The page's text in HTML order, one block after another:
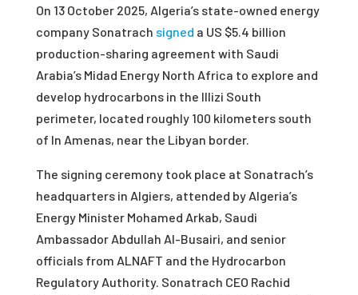
On 13 October 2025, Algeria’s state-owned energy
company Sonatrach signed a US $5.4 billion
production-sharing agreement with Saudi
Arabia’s Midad Energy North Africa to explore and
develop hydrocarbons in the Illizi South
perimeter, located roughly 100 kilometers south
of In Amenas, near the Libyan border.
The signing ceremony took place at Sonatrach’s
headquarters in Algiers, attended by Algeria’s
Energy Minister Mohamed Arkab, Saudi
Ambassador Abdullah Al-Busairi, and senior
officials from ALNAFT and the Hydrocarbon
Regulatory Authority. Sonatrach CEO Rachid